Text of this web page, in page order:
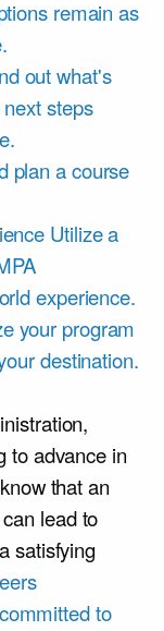
remain as
out what's
steps
plan a course
Utilize a
experience.
your program
destination.
to advance in
that an
lead to
satisfying
to